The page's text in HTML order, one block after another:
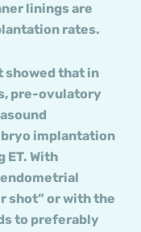
linings are
rates.
showed that in
pre-ovulatory
implantation
With
endometrial
shot” or with the
to preferably